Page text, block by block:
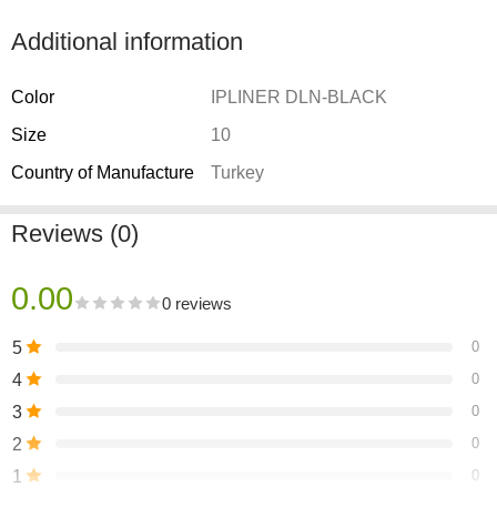
Additional information
Color
IPLINER DLN-BLACK
Size
10
Country of Manufacture
Turkey
Reviews (0)
0.00 0 reviews
5 0
4 0
3 0
2 0
1 0